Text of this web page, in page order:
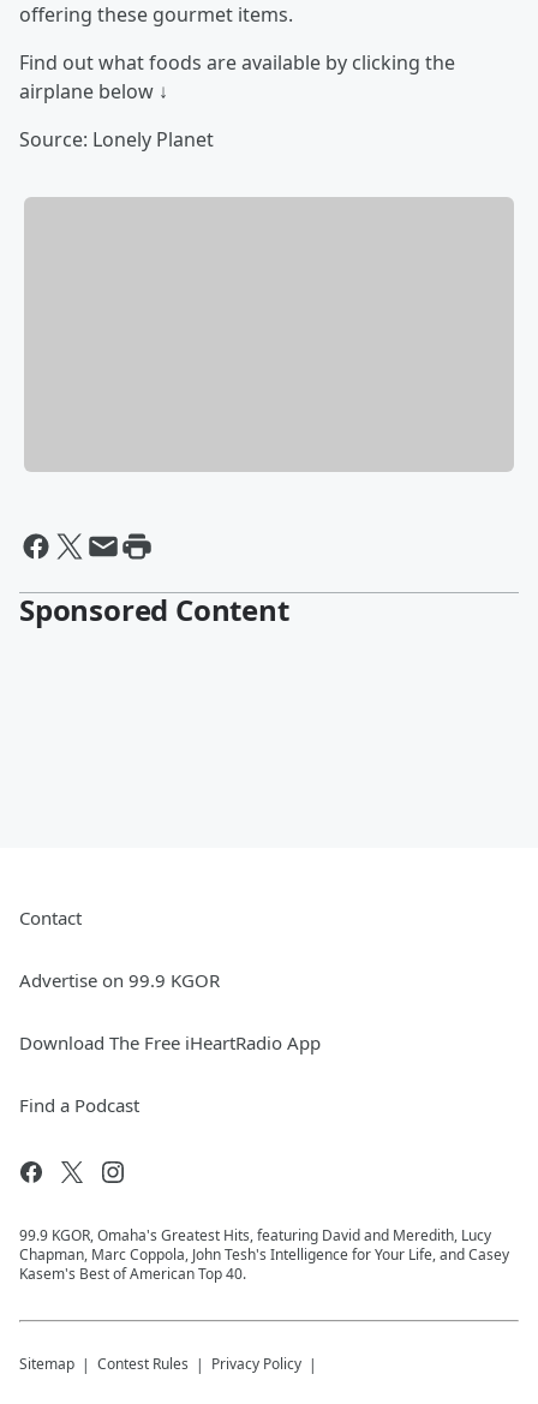
offering these gourmet items.
Find out what foods are available by clicking the
airplane below ↓
Source: Lonely Planet
Sponsored Content
Contact
Advertise on 99.9 KGOR
Download The Free iHeartRadio App
Find a Podcast
99.9 KGOR, Omaha's Greatest Hits, featuring David and Meredith, Lucy
Chapman, Marc Coppola, John Tesh's Intelligence for Your Life, and Casey
Kasem's Best of American Top 40.
Sitemap Contest Rules Privacy Policy